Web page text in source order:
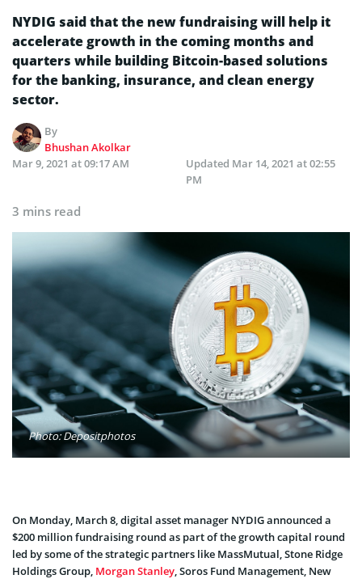
NYDIG said that the new fundraising will help it
accelerate growth in the coming months and
quarters while building Bitcoin-based solutions
for the banking, insurance, and clean energy
sector.
By
Bhushan Akolkar
Mar 9, 2021 at 09:17 AM
Updated Mar 14, 2021 at 02:55
PM
3 mins read
Photo: Depositphotos
On Monday, March 8, digital asset manager NYDIG announced a
$200 million fundraising round as part of the growth capital round
led by some of the strategic partners like MassMutual, Stone Ridge
Holdings Group, Morgan Stanley , Soros Fund Management, New